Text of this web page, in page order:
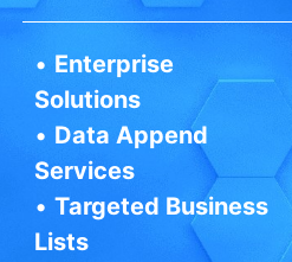
• Enterprise
Solutions
• Data Append
Services
•Targeted Business
Lists